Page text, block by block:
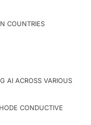
COUNTRIES
AI ACROSS VARIOUS
CONDUCTIVE